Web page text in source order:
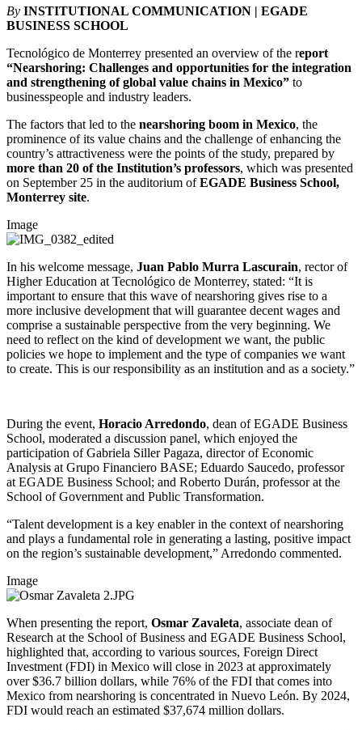
By INSTITUTIONAL COMMUNICATION | EGADE
BUSINESS SCHOOL
Tecnológico de Monterrey presented an overview of the report
“Nearshoring: Challenges and opportunities for the integration
and strengthening of global value chains in Mexico” to
businesspeople and industry leaders.
The factors that led to the nearshoring boom in Mexico, the
prominence of its value chains and the challenge of enhancing the
country’s attractiveness were the points of the study, prepared by
more than 20 of the Institution’s professors, which was presented
on September 25 in the auditorium ofEGADE Business School,
Monterrey site.
Image
In his welcome message, Juan Pablo Murra Lascurain, rector of
Higher Education at Tecnológico de Monterrey, stated: “It is
important to ensure that this wave of nearshoring gives rise to a
more inclusive development that will guarantee decent wages and
comprise a sustainable perspective from the very beginning. We
need to reflect on the kind of development we want, the public
policies we hope to implement and the type of companies we want
to create. This is our responsibility as an institution and as a society.”
During the event, Horacio Arredondo, dean of EGADE Business
School, moderated a discussion panel, which enjoyed the
participation of Gabriela Siller Pagaza, director of Economic
Analysis at Grupo Financiero BASE; Eduardo Saucedo, professor
at EGADE Business School; and Roberto Durán, professor at the
School of Government and Public Transformation.
“Talent development is a key enabler in the context of nearshoring
and plays a fundamental role in generating a lasting, positive impact
on the region’s sustainable development,” Arredondo commented.
Image
When presenting the report, Osmar Zavaleta, associate dean of
Research at the School of Business and EGADE Business School,
highlighted that, according to various sources, Foreign Direct
Investment (FDI) in Mexico will close in 2023 at approximately
over $36.7 billion dollars, while 76% of the FDI that comes into
Mexico from nearshoring is concentrated in Nuevo León. By 2024,
FDI would reach an estimated $37,674 million dollars.